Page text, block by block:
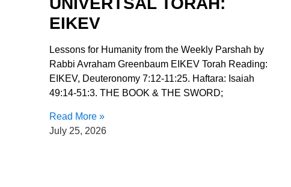
EIKEV
Lessons for Humanity from the Weekly Parshah by
Rabbi Avraham Greenbaum EIKEV Torah Reading:
EIKEV, Deuteronomy 7:12-11:25. Haftara: Isaiah
49:14-51:3. THE BOOK & THE SWORD;
Read More »
July 25, 2026